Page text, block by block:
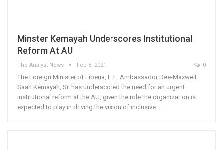
Minster Kemayah Underscores Institutional
Reform At AU
The Analyst News Feb 5, 2021 0
The Foreign Minister of Liberia, H.E. Ambassador Dee-Maxwell
Saah Kemayah, Sr. has underscored the need for an urgent
institutional reform at the AU, given the role the organization is
expected to play in driving the vision of inclusive…